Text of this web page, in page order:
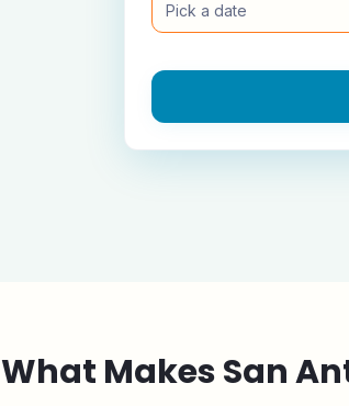
Pick a date
What MakesSan